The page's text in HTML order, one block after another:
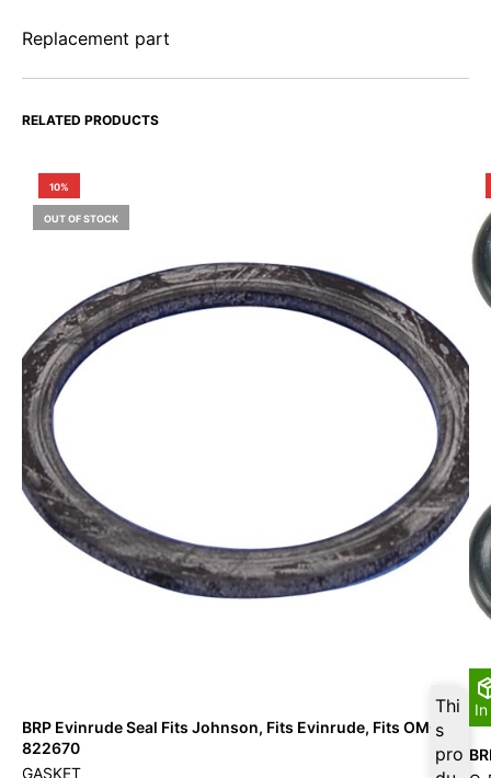
Replacement part
RELATED PRODUCTS
10%
OUT OF STOCK
Thi
s
pro
BRP Evinrude Seal Fits Johnson, Fits Evinrude, Fits OMC –
822670
GASKET